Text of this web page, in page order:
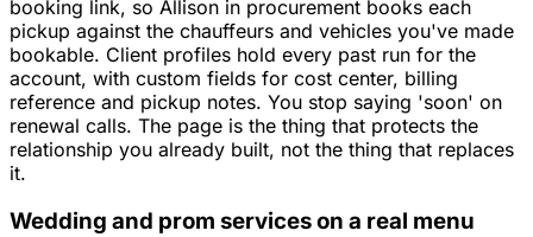
booking link, so Allison in procurement books each
pickup against the chauffeurs and vehicles you've made
bookable. Client profiles hold every past run for the
account, with custom fields for cost center, billing
reference and pickup notes. You stop saying 'soon' on
renewal calls. The page is the thing that protects the
relationship you already built, not the thing that replaces
it.
Wedding and prom services on a real menu